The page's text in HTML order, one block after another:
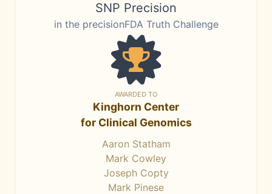
SNP Precision
in the precisionFDA Truth Challenge
AWARDED TO
Kinghorn Center
for Clinical Genomics
Aaron Statham
Mark Cowley
Joseph Copty
Mark Pinese